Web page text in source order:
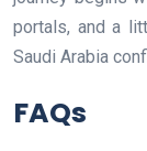
portals, and a
Saudi Arabia
FAQs